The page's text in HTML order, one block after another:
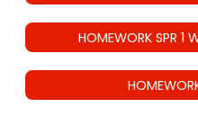
HOMEWORK SPR 1